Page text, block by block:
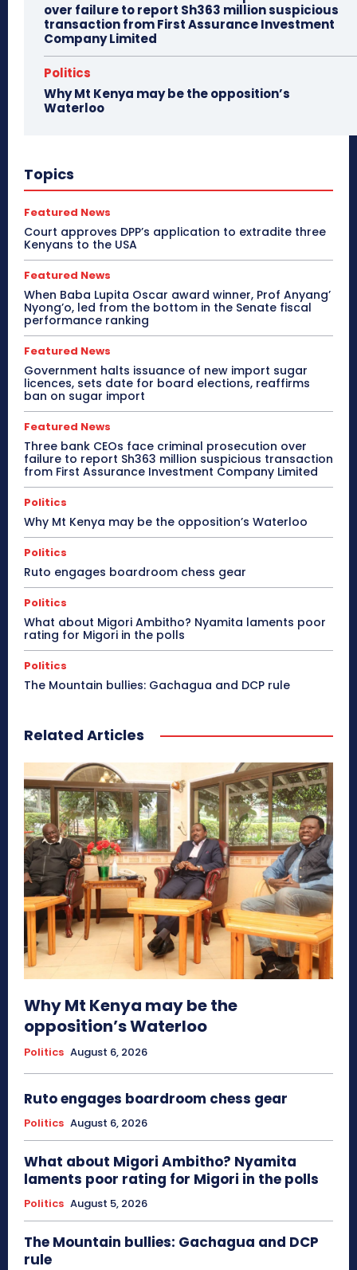
over failure to report Sh363 million suspicious
transaction from First Assurance Investment
Company Limited
Politics
Why Mt Kenya may be the opposition’s
Waterloo
Topics
Featured News
Court approves DPP’s application to extradite three
Kenyans to the USA
Featured News
When Baba Lupita Oscar award winner, Prof Anyang’
Nyong’o, led from the bottom in the Senate fiscal
performance ranking
Featured News
Government halts issuance of new import sugar
licences, sets date for board elections, reaffirms
ban on sugar import
Featured News
Three bank CEOs face criminal prosecution over
failure to report Sh363 million suspicious transaction
from First Assurance Investment Company Limited
Politics
Why Mt Kenya may be the opposition’s Waterloo
Politics
Ruto engages boardroom chess gear
Politics
What about Migori Ambitho? Nyamita laments poor
rating for Migori in the polls
Politics
The Mountain bullies: Gachagua and DCP rule
Related Articles
Why Mt Kenya may be the
opposition’s Waterloo
Politics August 6, 2026
Ruto engages boardroom chess gear
Politics August 6, 2026
What about Migori Ambitho? Nyamita
laments poor rating for Migori in the polls
Politics August 5, 2026
The Mountain bullies: Gachagua and DCP
rule